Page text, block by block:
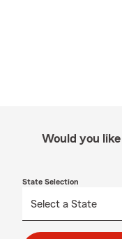
Would you
State Selection